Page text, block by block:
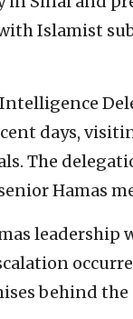
Islamist
days,
The
Hamas
leadership
behind the